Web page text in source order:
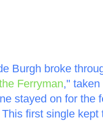
Burgh broke
Ferryman,"
stayed on for the
This first single